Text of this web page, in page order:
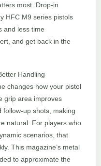
most. Drop-in
HFC M9 series pistols
and less time
and get back in the
Handling
changes how your pistol
grip area improves
follow-up shots, making
natural. For players who
scenarios, that
This magazine’s metal
to approximate the